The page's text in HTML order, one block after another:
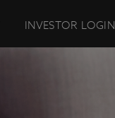
INVESTOR LOGIN